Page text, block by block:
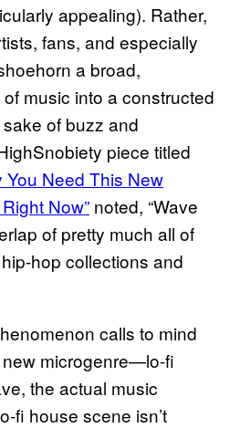
appealing). Rather,
fans, and especially
a broad,
music into a constructed
of buzz and
piece titled
Need This New
Now” noted, “Wave
of pretty much all of
hop collections and
calls to mind
microgenre—lo-fi
the actual music
fi house scene isn’t